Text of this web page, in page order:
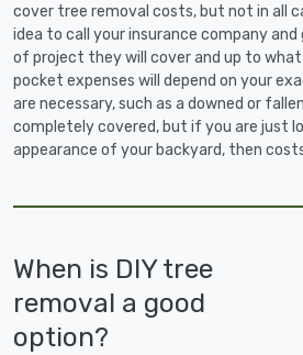
cover tree removal costs, but not in all
idea to call your insurance company
of project they will cover and up to
pocket expenses will depend on your
are necessary, such as a downed or
completely covered, but if you are just
appearance of your backyard, then
When is DIY tree
removal a good
option?